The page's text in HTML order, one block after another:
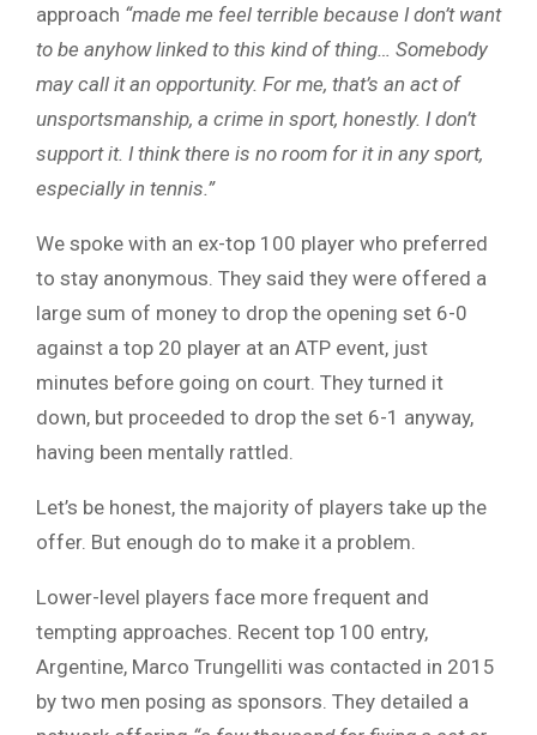
approach “made me feel terrible because I don’t want
to be anyhow linked to this kind of thing… Somebody
may call it an opportunity. For me, that’s an act of
unsportsmanship, a crime in sport, honestly. I don’t
support it. I think there is no room for it in any sport,
especially in tennis.”
We spoke with an ex-top 100 player who preferred
to stay anonymous. They said they were offered a
large sum of money to drop the opening set 6-0
against a top 20 player at an ATP event, just
minutes before going on court. They turned it
down, but proceeded to drop the set 6-1 anyway,
having been mentally rattled.
Let’s be honest, the majority of players take up the
offer. But enough do to make it a problem.
Lower-level players face more frequent and
tempting approaches. Recent top 100 entry,
Argentine, Marco Trungelliti was contacted in 2015
by two men posing as sponsors. They detailed a